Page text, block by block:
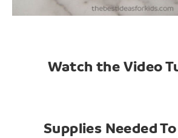
Watch the Video
Supplies Needed